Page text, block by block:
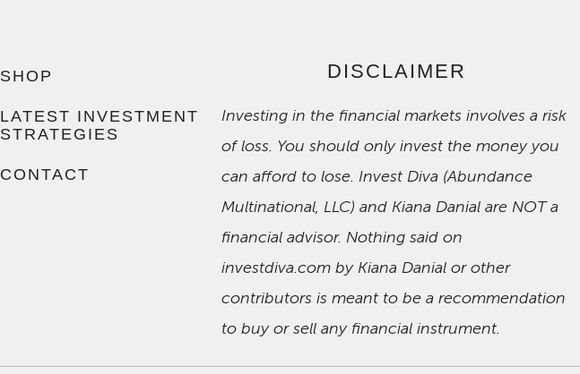
SHOP
LATEST INVESTMENT
STRATEGIES
CONTACT
DISCLAIMER
Investing in the financial markets involves a risk
of loss. You should only invest the money you
can afford to lose. Invest Diva (Abundance
Multinational, LLC) and Kiana Danial are NOT a
financial advisor. Nothing said on
investdiva.com by Kiana Danial or other
contributors is meant to be a recommendation
to buy or sell any financial instrument.